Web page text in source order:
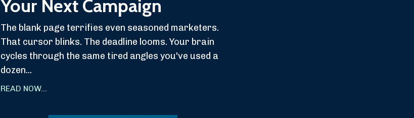
Your Next Campaign
The blank page terrifies even seasoned marketers.
That cursor blinks. The deadline looms. Your brain
cycles through the same tired angles you've used a
dozen...
READ NOW...